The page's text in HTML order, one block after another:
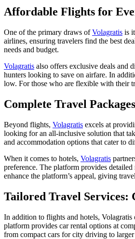
Affordable Flights for
One of the primary draws ofVolagratis is
airlines, ensuring travelers find the best
needs and budget.
Volagratis also offers exclusive deals and
hunters looking to save on airfare. In
low. For those who are flexible with their
Complete Travel
Beyond flights, Volagratis excels at
looking for an all-inclusive solution that
and accommodation options that cater to
When it comes to hotels, Volagratis
preference. The platform provides
enhance the platform’s appeal, giving
Tailored Travel Services:
In addition to flights and hotels,
platform provides car rental options at
from compact cars for city driving to